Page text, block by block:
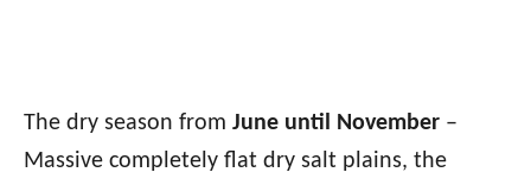
The dry season from June until November –
Massive completely flat dry salt plains, the